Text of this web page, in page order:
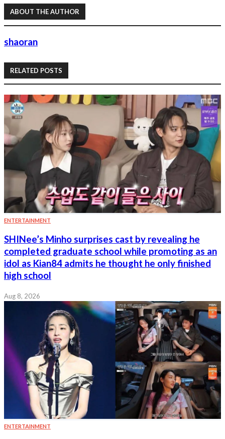
ABOUT THE AUTHOR
shaoran
RELATED POSTS
ENTERTAINMENT
SHINee’s Minho surprises cast by revealing he
completed graduate school while promoting as an
idol as Kian84 admits he thought he only finished
high school
Aug 8, 2026
ENTERTAINMENT